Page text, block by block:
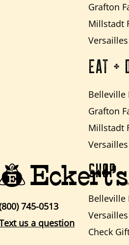
Grafton
Millstadt
EAT +
Belleville
Grafton
Millstadt
SHOP
Belleville
Check
745-0513
us a question